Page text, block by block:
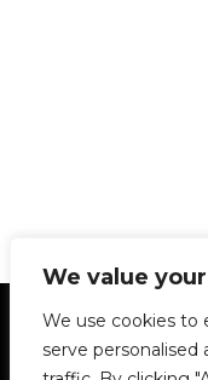
We value
We use cookies to
serve personalised
Statement of
Privacy Policy
Le Délit
About